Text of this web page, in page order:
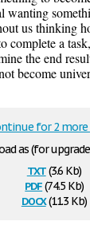
wanting
us thinking
complete a
the end
become
as (for
txt(3.6 Kb)
pdf(74.5 Kb)
docx(11.3 Kb)
for 2 more